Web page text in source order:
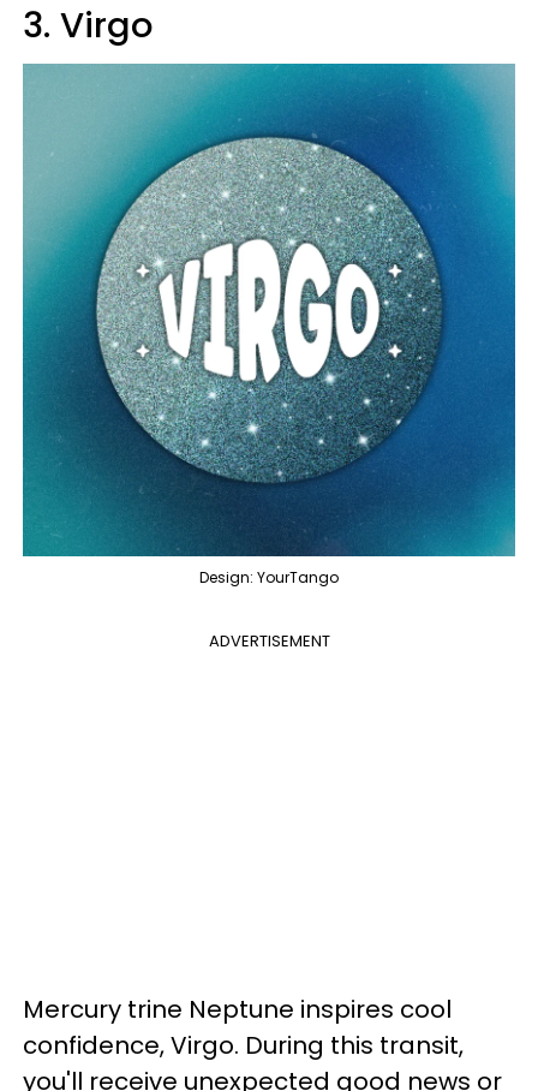
3. Virgo
Design: YourTango
ADVERTISEMENT
Mercury trine Neptune inspires cool
confidence, Virgo. During this transit,
you'll receive unexpected good news or